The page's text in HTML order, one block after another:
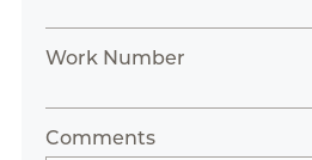
Work Number
Comments